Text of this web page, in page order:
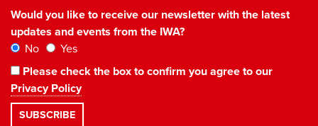
Would you like to receive our newsletter with the latest
updates and events from the IWA?
No
Yes
Please check the box to confirm you agree to our
Privacy Policy